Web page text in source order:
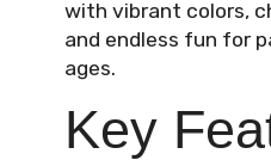
with vibrant colors,
and endless fun for
ages.
Key